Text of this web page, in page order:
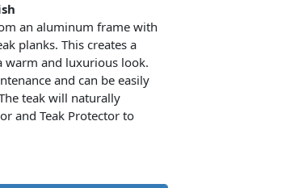
an aluminum frame with
planks. This creates a
warm and luxurious look.
and can be easily
teak will naturally
and Teak Protector to